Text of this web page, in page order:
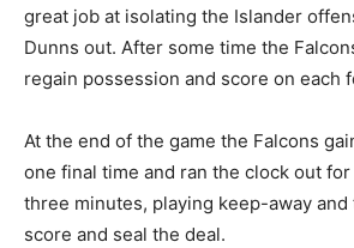
great job at isolating the Islander
Dunns out. After some time the
regain possession and score on each
At the end of the game the Falcons
one final time and ran the clock out
three minutes, playing keep-away
score and seal the deal.